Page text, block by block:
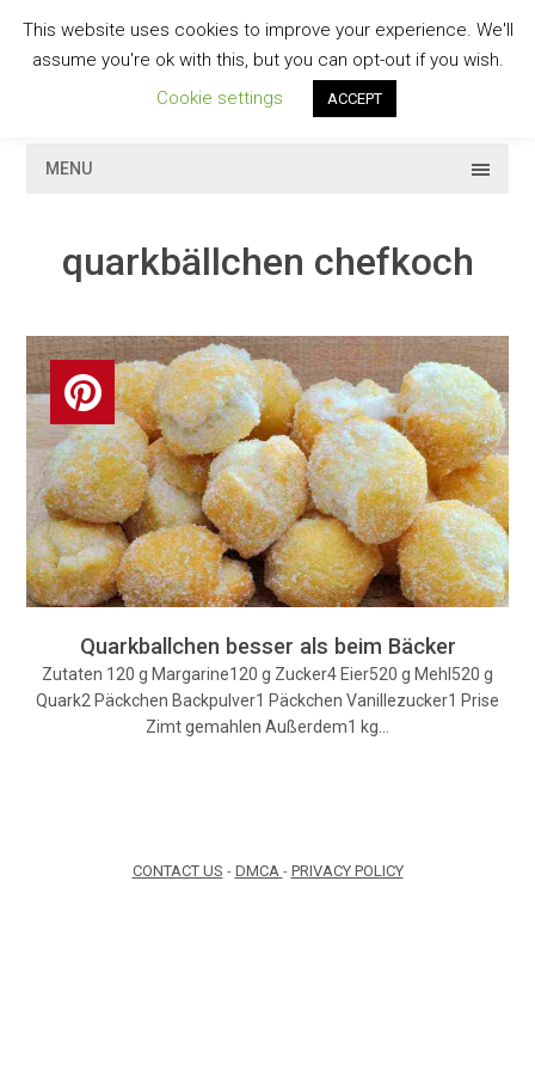
contentGESCHMACKVOLL
MENU
quarkbällchen chefkoch
Quarkballchen besser als beim Bäcker
Zutaten 120 g Margarine120 g Zucker4 Eier520 g Mehl520 g
Quark2 Päckchen Backpulver1 Päckchen Vanillezucker1 Prise
Zimt gemahlen Außerdem1 kg…
CONTACT US - DMCA - PRIVACY POLICY
This website uses cookies to improve your experience. We'll
assume you're ok with this, but you can opt-out if you wish.
Cookie settings
ACCEPT